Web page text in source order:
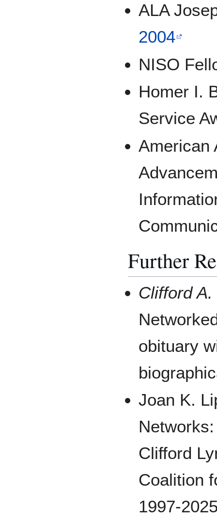
ALA
2004
NISO
Homer I.
Service
American
Further
Clifford
obituary
Joan K.
Clifford
Coalition
1997-